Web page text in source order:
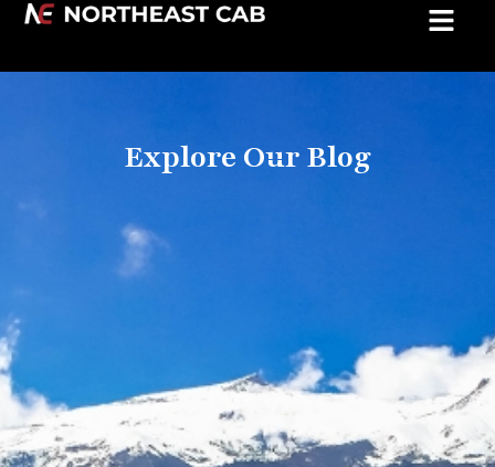
Explore Our Blog